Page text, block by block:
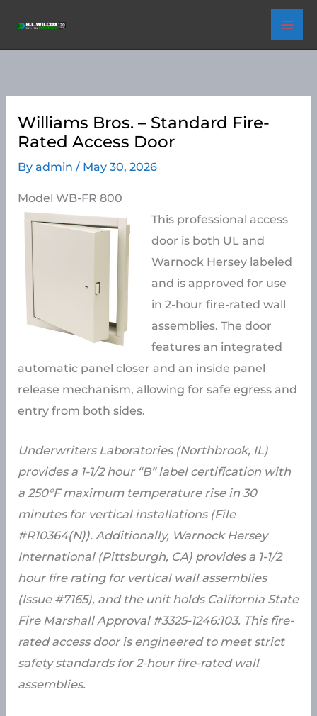
content
Williams Bros. – Standard Fire-
Rated Access Door
Byadmin/ May 30, 2026
Model WB-FR 800
This professional access
door is both UL and
Warnock Hersey labeled
and is approved for use
in 2-hour fire-rated wall
assemblies. The door
features an integrated
automatic panel closer and an inside panel
release mechanism, allowing for safe egress and
entry from both sides.
Underwriters Laboratories (Northbrook, IL)
provides a 1-1/2 hour “B” label certification with
a 250°F maximum temperature rise in 30
minutes for vertical installations (File
#R10364(N)). Additionally, Warnock Hersey
International (Pittsburgh, CA) provides a 1-1/2
hour fire rating for vertical wall assemblies
(Issue #7165), and the unit holds California State
Fire Marshall Approval #3325-1246:103. This fire-
rated access door is engineered to meet strict
safety standards for 2-hour fire-rated wall
assemblies.